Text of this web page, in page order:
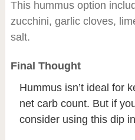
This hummus option
zucchini, garlic cloves,
salt.
Final Thought
Hummus isn’t ideal for
net carb count. But if
consider using this dip